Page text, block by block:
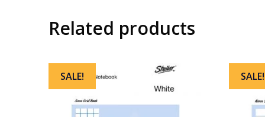
Related products
SALE! SALE!